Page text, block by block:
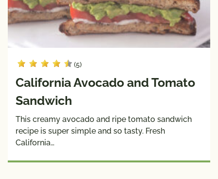
(5)
California Avocado and Tomato
Sandwich
This creamy avocado and ripe tomato sandwich
recipe is super simple and so tasty. Fresh
California…